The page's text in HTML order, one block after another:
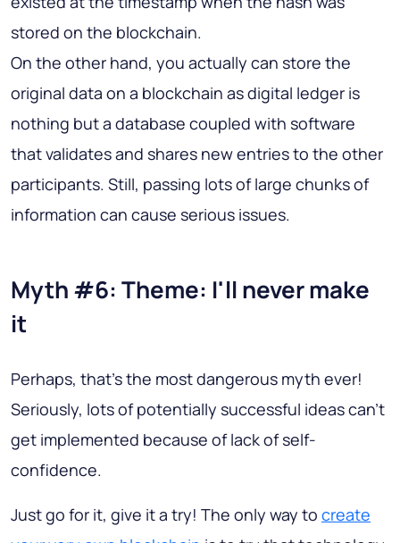
stored on the blockchain.
On the other hand, you actually can store the
original data on a blockchain as digital ledger is
nothing but a database coupled with software
that validates and shares new entries to the other
participants. Still, passing lots of large chunks of
information can cause serious issues.
Myth #6: Theme: I'll never make
it
Perhaps, that's the most dangerous myth ever!
Seriously, lots of potentially successful ideas can't
get implemented because of lack of self-
confidence.
Just go for it, give it a try! The only way to create